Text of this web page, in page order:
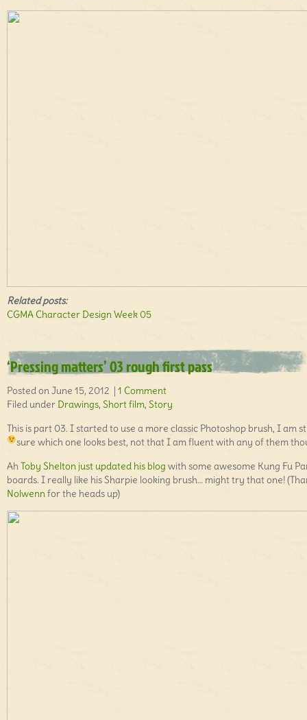
Related posts:
CGMA Character Design Week 05
‘Pressing matters’ 03 rough first pass
Posted on June 15, 2012 | 1 Comment
Filed under Drawings, Short film, Story
This is part 03. I started to use a more classic Photoshop brush, I am
sure which one looks best, not that I am fluent with any of them
AhToby Shelton just updated his blog with some awesome Kung Fu
boards. I really like his Sharpie looking brush… might try that one!
Nolwennfor the heads up)